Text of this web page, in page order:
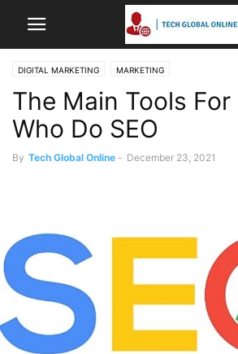
DIGITAL MARKETING MARKETING
The Main Tools For
Who Do SEO
By Tech Global Online - December 23, 2021